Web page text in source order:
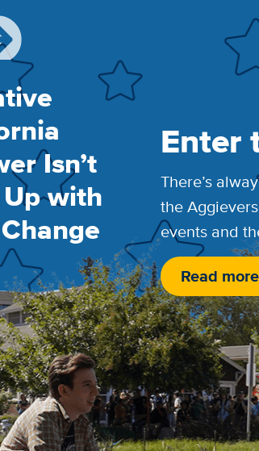
Enter
There’s
the
events and
Read
Isn’t
with